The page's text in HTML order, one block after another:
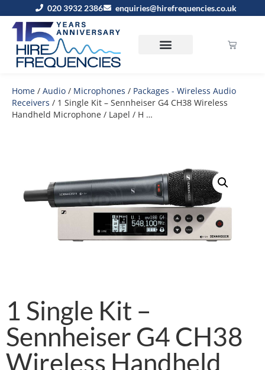
020 3932 2386 enquiries@hirefrequencies.co.uk
Home / Audio / Microphones / Packages - Wireless Audio
Receivers / 1 Single Kit – Sennheiser G4 CH38 Wireless
Handheld Microphone / Lapel / H …
1 Single Kit –
Sennheiser G4 CH38
Wireless Handheld